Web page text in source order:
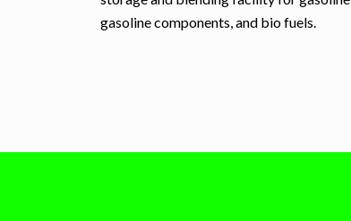
gasoline components, and bio fuels.